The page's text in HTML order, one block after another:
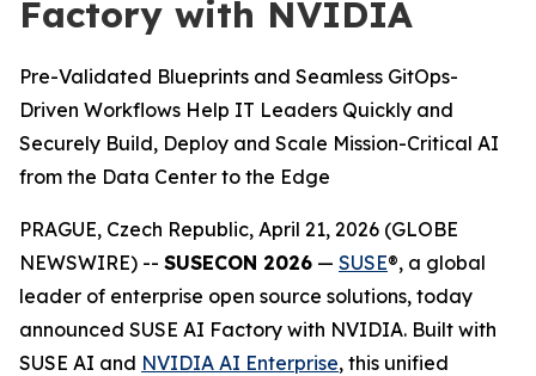
Factory with NVIDIA
Pre-Validated Blueprints and Seamless GitOps-
Driven Workflows Help IT Leaders Quickly and
Securely Build, Deploy and Scale Mission-Critical AI
from the Data Center to the Edge
PRAGUE, Czech Republic, April 21, 2026 (GLOBE
NEWSWIRE) -- SUSECON 2026 — SUSE®, a global
leader of enterprise open source solutions, today
announced SUSE AI Factory with NVIDIA. Built with
SUSE AI and NVIDIA AI Enterprise, this unified